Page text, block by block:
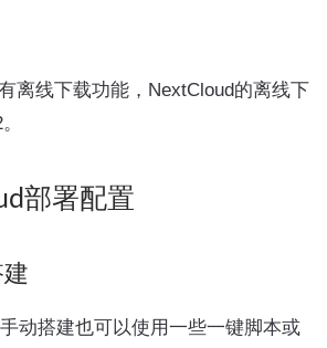
离线下载功能，NextCloud的离线下
部署配置
动搭建也可以使用一些一键脚本或